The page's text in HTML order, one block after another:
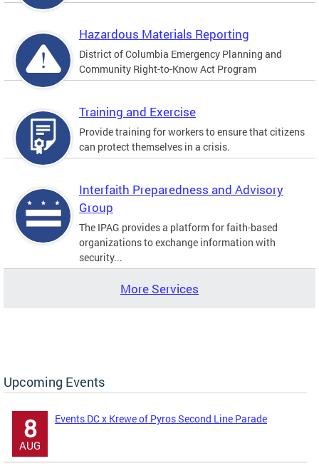
Hazardous Materials Reporting
District of Columbia Emergency Planning and
Community Right-to-Know Act Program
Training and Exercise
Provide training for workers to ensure that citizens
can protect themselves in a crisis.
Interfaith Preparedness and Advisory
Group
The IPAG provides a platform for faith-based
organizations to exchange information with
security...
More Services
Upcoming Events
8
AUG
Events DC x Krewe of Pyros Second Line Parade